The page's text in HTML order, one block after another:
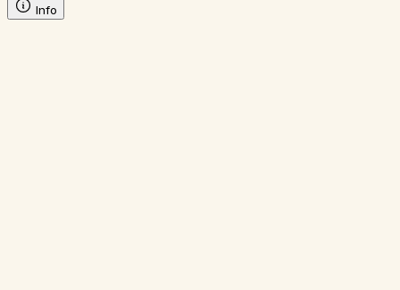
Info